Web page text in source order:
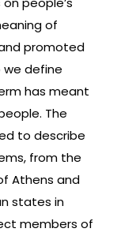
of
promoted
we define
has meant
The
to describe
from the
Athens and
states in
members of